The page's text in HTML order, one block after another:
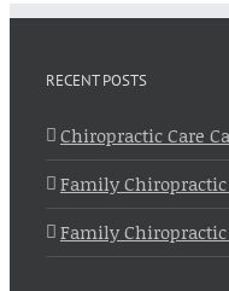
RECENT POSTS
Chiropractic Care
Family
Family